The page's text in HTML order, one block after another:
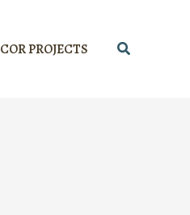
PROJECTS Search